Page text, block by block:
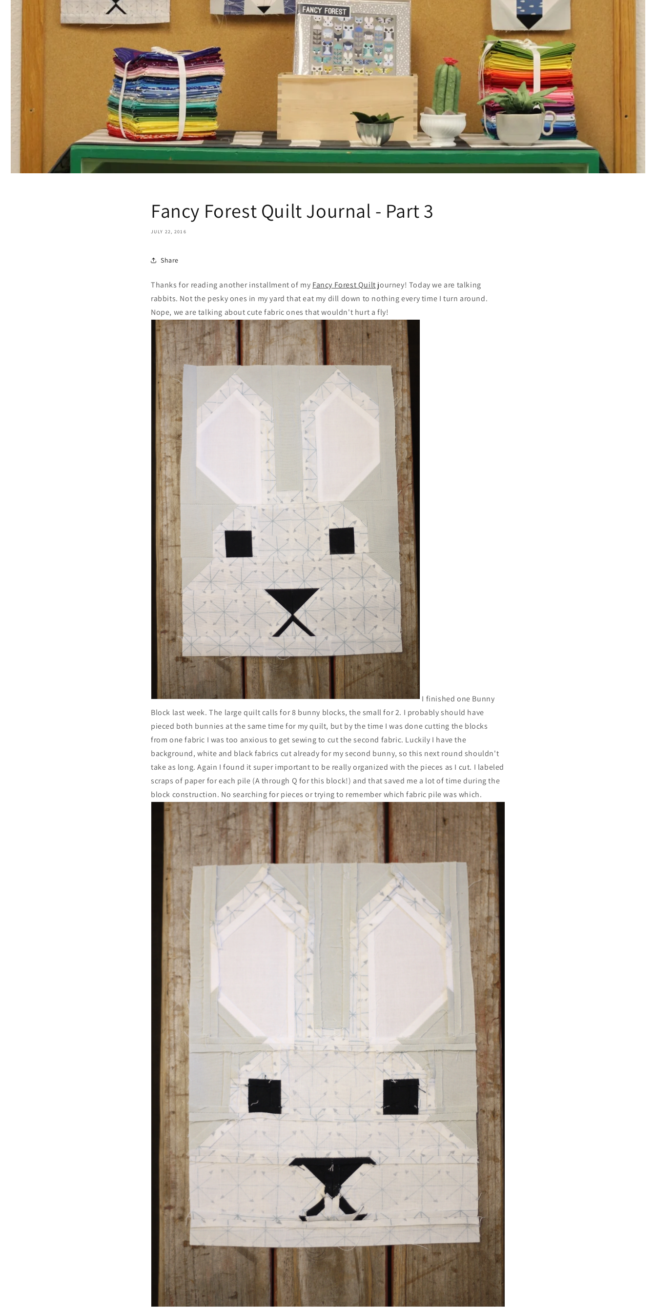
Fancy Forest Quilt Journal - Part 3
JULY 22, 2016
Share
Thanks for reading another installment of my Fancy Forest Quilt journey! Today we are talking
rabbits. Not the pesky ones in my yard that eat my dill down to nothing every time I turn around.
Nope, we are talking about cute fabric ones that wouldn't hurt a fly!
I finished one Bunny
Block last week. The large quilt calls for 8 bunny blocks, the small for 2. I probably should have
pieced both bunnies at the same time for my quilt, but by the time I was done cutting the blocks
from one fabric I was too anxious to get sewing to cut the second fabric. Luckily I have the
background, white and black fabrics cut already for my second bunny, so this next round shouldn't
take as long. Again I found it super important to be really organized with the pieces as I cut. I labeled
scraps of paper for each pile (A through Q for this block!) and that saved me a lot of time during the
block construction. No searching for pieces or trying to remember which fabric pile was which.